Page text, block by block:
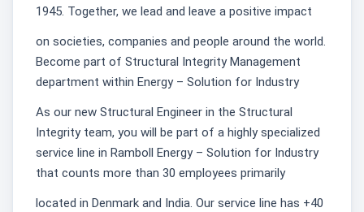
1945. Together, we lead and leave a positive impact
on societies, companies and people around the world.
Become part of Structural Integrity Management
department within Energy – Solution for Industry
As our new Structural Engineer in the Structural
Integrity team, you will be part of a highly specialized
service line in Ramboll Energy – Solution for Industry
that counts more than 30 employees primarily
located in Denmark and India. Our service line has +40